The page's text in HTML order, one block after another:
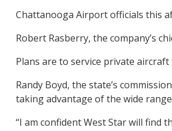
Chattanooga Airport officials this
Robert Rasberry, the company’s
Plans are to service private
Randy Boyd, the state’s
taking advantage of the wide
“I am confident West Star will find